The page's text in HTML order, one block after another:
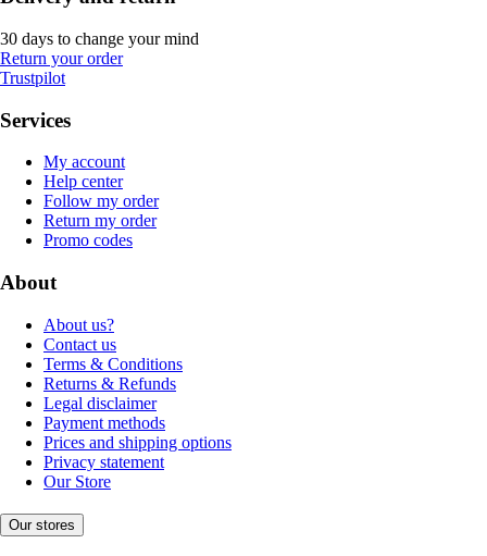
30 days to change your mind
Return your order
Trustpilot
Services
My account
Help center
Follow my order
Return my order
Promo codes
About
About us?
Contact us
Terms & Conditions
Returns & Refunds
Legal disclaimer
Payment methods
Prices and shipping options
Privacy statement
Our Store
Our stores